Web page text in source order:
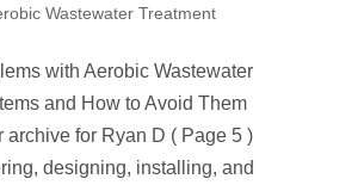
Wastewater Treatment
with Aerobic Wastewater
and How to Avoid Them
archive for Ryan D ( Page 5 )
designing, installing, and